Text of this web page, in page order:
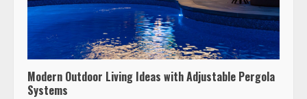
Modern Outdoor Living Ideas with Adjustable Pergola
Systems